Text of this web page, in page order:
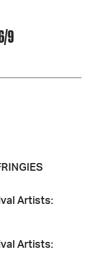
9
Artists:
Artists: